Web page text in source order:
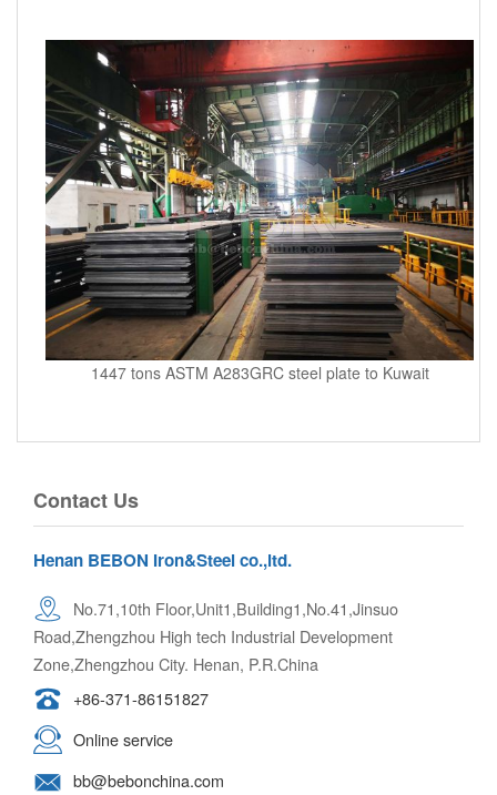
1447 tons ASTM A283GRC steel plate to Kuwait
Contact Us
Henan BEBON Iron&Steel co.,ltd.
No.71,10th Floor,Unit1,Building1,No.41,Jinsuo
Road,Zhengzhou High tech Industrial Development
Zone,Zhengzhou City. Henan, P.R.China
+86-371-86151827
Online service
bb@bebonchina.com